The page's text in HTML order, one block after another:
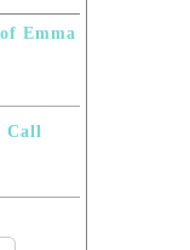
Emma
Call